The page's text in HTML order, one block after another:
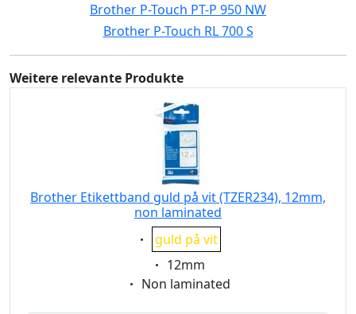
Brother P-Touch PT-P 950 NW
Brother P-Touch RL 700 S
Weitere relevante Produkte
Brother Etikettband guld på vit (TZER234), 12mm,
non laminated
Eigenschaft:
guld på vit
Eigenschaft:
12mm
Eigenschaft:
Non laminated